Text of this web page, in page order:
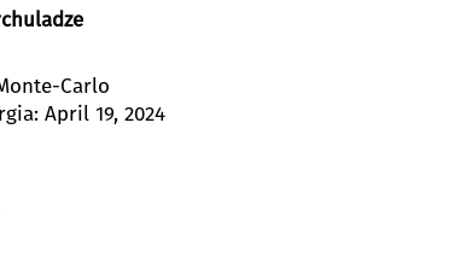
Carlo
April 19, 2024